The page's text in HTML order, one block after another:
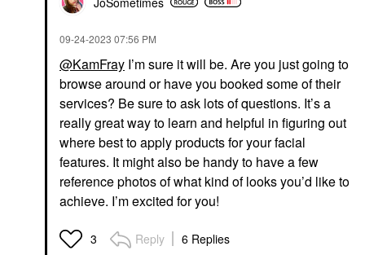
‎09-24-2023 07:56 PM
@KamFray I’m sure it will be. Are you just going to
browse around or have you booked some of their
services? Be sure to ask lots of questions. It’s a
really great way to learn and helpful in figuring out
where best to apply products for your facial
features. It might also be handy to have a few
reference photos of what kind of looks you’d like to
achieve. I’m excited for you!
3 Reply 6 Replies